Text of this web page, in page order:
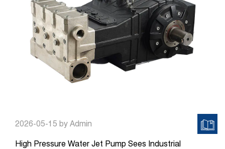
2026-05-15 by Admin
High Pressure Water Jet Pump Sees Industrial